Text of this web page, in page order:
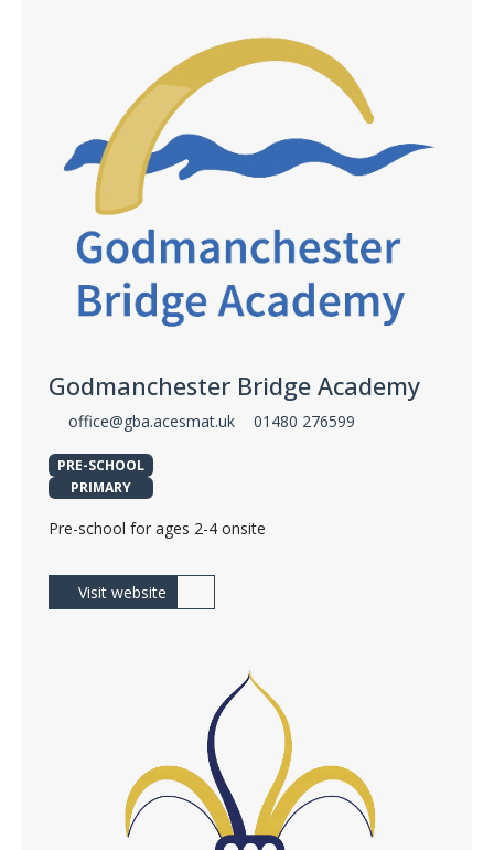
Godmanchester Bridge Academy
office@gba.acesmat.uk 01480 276599
PRE-SCHOOL
PRIMARY
Pre-school for ages 2-4 onsite
Visit website